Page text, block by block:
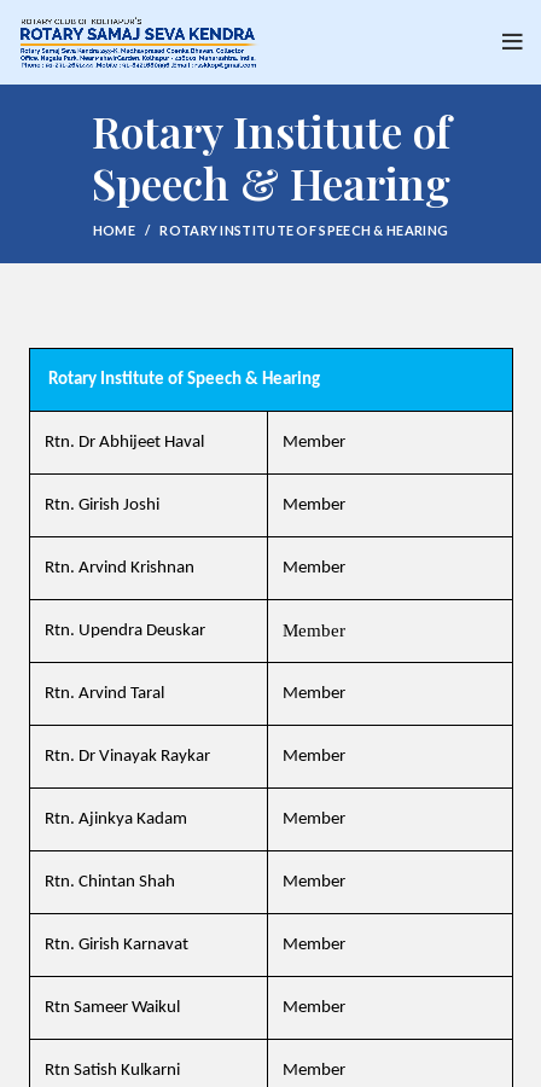
Rotary Institute of
Speech & Hearing
HOME ROTARY INSTITUTE OF SPEECH & HEARING
Rotary Institute of Speech & Hearing
Rtn. Dr Abhijeet Haval Member
Rtn. Girish Joshi Member
Rtn. Arvind Krishnan Member
Rtn. Upendra Deuskar Member
Rtn. Arvind Taral Member
Rtn. Dr Vinayak Raykar Member
Rtn. Ajinkya Kadam Member
Rtn. Chintan Shah Member
Rtn. Girish Karnavat Member
Rtn Sameer Waikul Member
Rtn Satish Kulkarni Member